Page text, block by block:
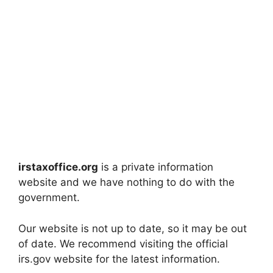
irstaxoffice.org is a private information
website and we have nothing to do with the
government.
Our website is not up to date, so it may be out
of date. We recommend visiting the official
irs.gov website for the latest information.